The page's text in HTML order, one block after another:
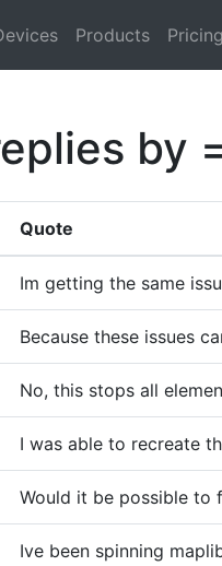
Products Pricing
by
Quote
Im getting the same
Because these issues
No, this stops all
I was able to recreate
Would it be possible to
Ive been spinning